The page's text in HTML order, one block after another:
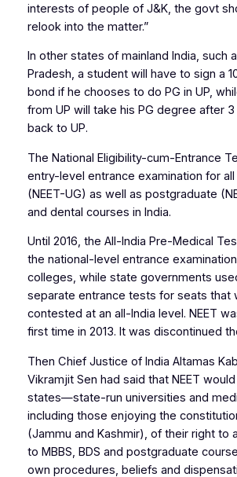
interests of people of J&K, the govt
relook into the matter.”
In other states of mainland India, such
Pradesh, a student will have to sign a
bond if he chooses to do PG in UP,
from UP will take his PG degree after
back to UP.
The National Eligibility-cum-Entrance
entry-level entrance examination for
(NEET-UG) as well as postgraduate
and dental courses in India.
Until 2016, the All-India Pre-Medical
the national-level entrance
colleges, while state governments
separate entrance tests for seats that
contested at an all-India level. NEET
first time in 2013. It was discontinued
Then Chief Justice of India Altamas
Vikramjit Sen had said that NEET
states—state-run universities and
including those enjoying the
(Jammu and Kashmir), of their right to
to MBBS, BDS and postgraduate
own procedures, beliefs and